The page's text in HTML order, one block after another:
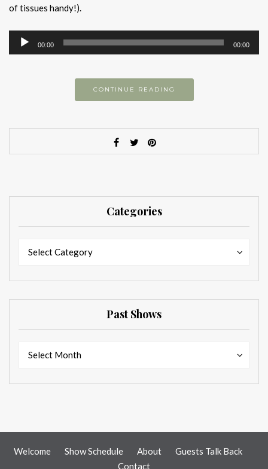
of tissues handy!).
Audio
Player
00:00 00:00
CONTINUE READING
Categories
Select Category
Past Shows
Select Month
Welcome Show Schedule About
Guests Talk Back
Contact